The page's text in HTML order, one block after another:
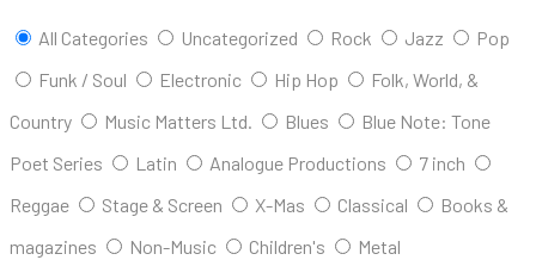
All Categories Uncategorized Rock Jazz
Pop
Funk / Soul
Electronic Hip Hop
Folk, World, &
Country
Music Matters Ltd. Blues
Blue Note: Tone
Poet Series
Latin Analogue Productions
7 inch
Reggae
Stage & Screen X-Mas Classical
Books &
magazines
Non-Music Children's Metal